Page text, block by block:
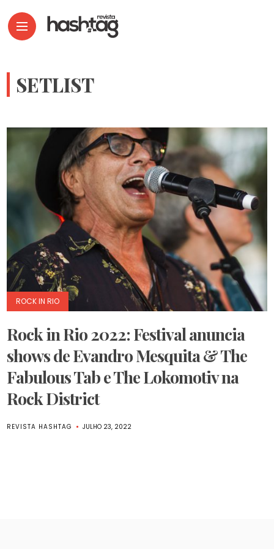
SETLIST
ROCK IN RIO
Rock in Rio 2022: Festival anuncia
shows de Evandro Mesquita & The
Fabulous Tab e The Lokomotiv na
Rock District
REVISTA HASHTAG JULHO 23, 2022